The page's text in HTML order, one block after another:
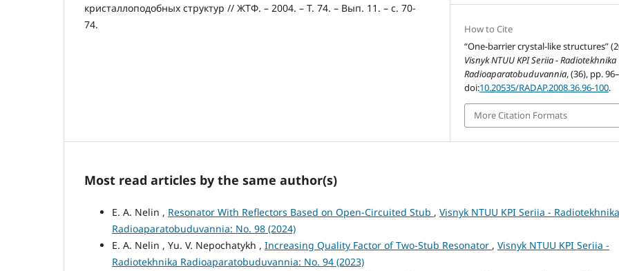
кристаллоподобных структур // ЖТФ. – 2004. – Т. 74. – Вып. 11. – с. 70-
74.
How to Cite
“One-barrier crystal-like structures”
Visnyk NTUU KPI Seriia - Radiotekhnika
Radioaparatobuduvannia, (36), pp.
doi:10.20535/RADAP.2008.36.96-100.
More Citation Formats
Most read articles by the same author(s)
E. A. Nelin , Resonator With Reflectors Based on Open-Circuited Stub , Visnyk NTUU KPI Seriia - Radiotekhnika
Radioaparatobuduvannia: No. 98 (2024)
E. A. Nelin , Yu. V. Nepochatykh , Increasing Quality Factor of Two-Stub Resonator , Visnyk NTUU KPI Seriia -
Radiotekhnika Radioaparatobuduvannia: No. 94 (2023)